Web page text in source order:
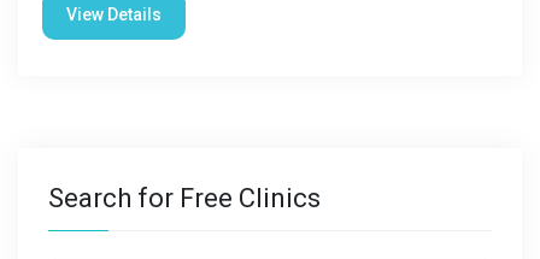
View Details
Search for Free Clinics